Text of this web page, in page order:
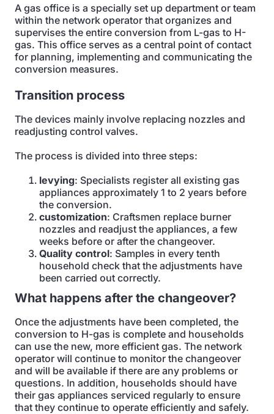
A gas office is a specially set up department or team
within the network operator that organizes and
supervises the entire conversion from L-gas to H-
gas. This office serves as a central point of contact
for planning, implementing and communicating the
conversion measures.
Transition process
The devices mainly involve replacing nozzles and
readjusting control valves.
The process is divided into three steps:
levying: Specialists register all existing gas
appliances approximately 1 to 2 years before
the conversion.
customization: Craftsmen replace burner
nozzles and readjust the appliances, a few
weeks before or after the changeover.
Quality control: Samples in every tenth
household check that the adjustments have
been carried out correctly.
What happens after the changeover?
Once the adjustments have been completed, the
conversion to H-gas is complete and households
can use the new, more efficient gas. The network
operator will continue to monitor the changeover
and will be available if there are any problems or
questions. In addition, households should have
their gas appliances serviced regularly to ensure
that they continue to operate efficiently and safely.